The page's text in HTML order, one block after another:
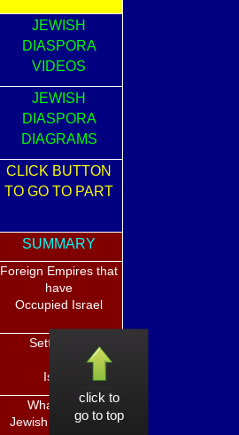
JEWISH
DIASPORA
VIDEOS
JEWISH
DIASPORA
DIAGRAMS
CLICK BUTTON
TO GO TO PART
SUMMARY
Foreign Empires that
have
Occupied Israel
Settlement
Israel
What is the
Jewish Diaspora?
click to
go to top